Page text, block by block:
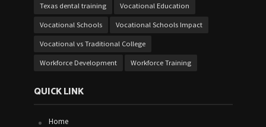
Texas dental training Vocational Education
Vocational Schools Vocational Schools Impact
Vocational vs Traditional College
Workforce Development Workforce Training
QUICK LINK
Home